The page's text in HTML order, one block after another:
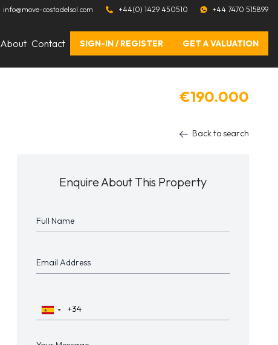
info@move-costadelsol.com +44(0) 1429 450510 +44 7470 515899
About Contact SIGN-IN / REGISTER GET A VALUATION
€190.000
Back to search
Enquire About This Property